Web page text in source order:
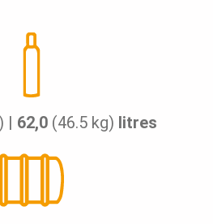
| 62,0(46.5 kg) litres